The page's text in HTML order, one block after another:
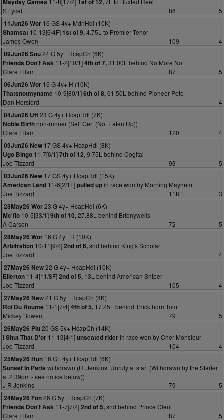
Mayday Games 11-8[17/2] 1st of 12,7L to Buxted Reel
S Lycett
86
5
11Jun26 Wor 16 GS 4y+ MdnHdl (10K)
Shamsat 10-13[6/4F] 1st of 9,4.75L to Premier Tenor
James Owen
109
4
09Jun26 Sou24 G 5y+ HcapCh (6K)
Friends Don't Ask 11-2[10/1]4th of 7,31.00L behind No More No
Clare Ellam
87
5
06Jun26 Wor 16 G 4y+ H (10K)
Thatsnotmyname 10-9[80/1]6th of 8,61.50L behind Pioneer Pete
Dan Horsford
4
04Jun26 Utt23 G 4y+ HcapHdl (7K)
Noble Birth non-runner (Self Cert (Not Eaten Up))
Clare Ellam
120
4
03Jun26 New 17 GS 4y+ HcapHdl (8K)
Ugo Bingo 11-7[6/1]7th of 12,9.75L behind Cogital
Joe Tizzard
93
5
03Jun26 New 17 GS 4y+ HcapHdl (15K)
American Land 11-6[2/1F]pulled upin race won by Morning Mayhem
Joe Tizzard
118
3
28May26 Wor23 G 4y+ HcapHdl (6K)
Mc'flo 10-5[33/1]9th of 10,27.88L behind Brionywells
A Carson
72
5
28May26 Wor 16 G 4y+ H (10K)
Arbitration 10-11[9/2]2nd of 6,shd behind King's Scholar
Joe Tizzard
4
27May26 New22 G 4y+ HcapHdl (10K)
Ellerton 11-4[11/8F]2nd of 5, 13L behind American Sniper
Joe Tizzard
105
4
27May26 New21 G 5y+ HcapCh (8K)
Roi Du Roume 11-1[7/4]4th of 5, 17.25L behind Thickthorn Tom
Mickey Bowen
79
5
26May26 Plu20 GS 5y+ HcapCh (14K)
I Shut That D'or 11-13[4/1]unseated riderin race won by Cher Monsieur
Joe Tizzard
104
4
25May26 Hun 16 GF 4y+ HcapHdl (6K)
Sunset In Paris withdrawn (R. Jenkins. Unruly at start (Withdrawn by the Starter
at 2:39pm - see notice below))
J R Jenkins
79
5
24May26 Fon26 G 5y+ HcapCh (7K)
Friends Don't Ask 11-7[7/2]2nd of 5,shd behind Prince Cleni
Clare Ellam
87
5